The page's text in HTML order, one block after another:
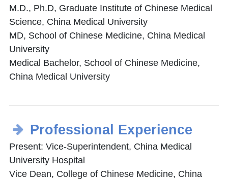
M.D., Ph.D, Graduate Institute of Chinese Medical
Science, China Medical University
MD, School of Chinese Medicine, China Medical
University
Medical Bachelor, School of Chinese Medicine,
China Medical University
Professional Experience
Present: Vice-Superintendent, China Medical
University Hospital
Vice Dean, College of Chinese Medicine, China